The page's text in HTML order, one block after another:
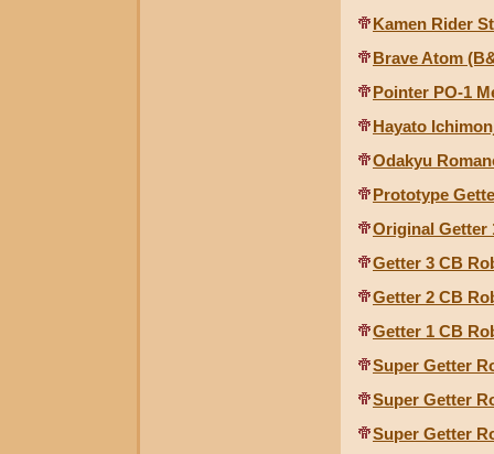
Kamen Rider
Brave Atom
Pointer PO-1
Hayato
Odakyu
Prototype
Original Getter
Getter 3 CB
Getter 2 CB
Getter 1 CB
Super Getter
Super Getter
Super Getter